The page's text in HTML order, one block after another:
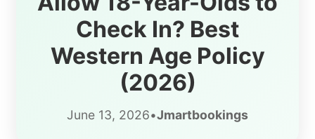
Check In? Best
Western Age Policy
(2026)
June 13, 2026•Jmartbookings